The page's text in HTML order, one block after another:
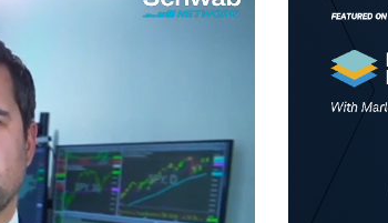
TRADING
8:00 AM
FAST
9:00 AM
NEXT